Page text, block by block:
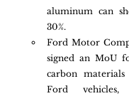
aluminum can
30%.
Ford Motor
signed an MoU
carbon
Ford